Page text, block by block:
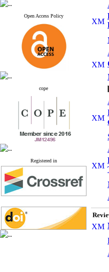
Open Access Policy
cope
Registered in